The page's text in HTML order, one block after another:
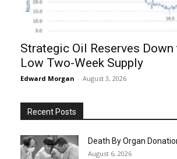
Strategic Oil Reserves Down
Low Two-Week Supply
Edward Morgan - August 3, 2026
Recent Posts
Death By Organ
August 6, 2026